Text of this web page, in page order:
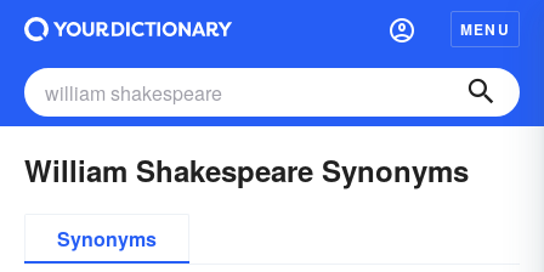
MENU
William Shakespeare Synonyms
Synonyms